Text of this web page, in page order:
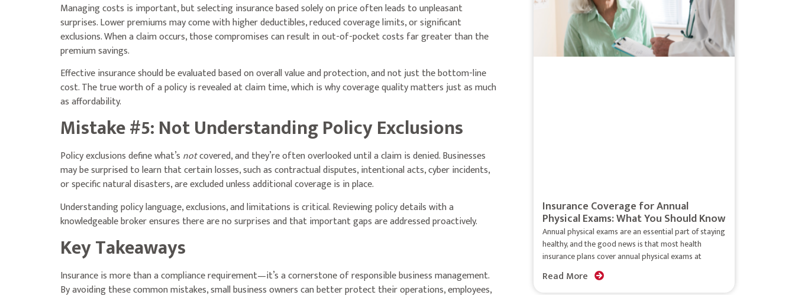
Managing costs is important, but selecting insurance based solely on price often leads to unpleasant
surprises. Lower premiums may come with higher deductibles, reduced coverage limits, or significant
exclusions. When a claim occurs, those compromises can result in out-of-pocket costs far greater than the
premium savings.
Effective insurance should be evaluated based on overall value and protection, and not just the bottom-line
cost. The true worth of a policy is revealed at claim time, which is why coverage quality matters just as much
as affordability.
Mistake #5: Not Understanding Policy Exclusions
Policy exclusions define what’s notcovered, and they’re often overlooked until a claim is denied. Businesses
may be surprised to learn that certain losses, such as contractual disputes, intentional acts, cyber incidents,
or specific natural disasters, are excluded unless additional coverage is in place.
Understanding policy language, exclusions, and limitations is critical. Reviewing policy details with a
knowledgeable broker ensures there are no surprises and that important gaps are addressed proactively.
Key Takeaways
Insurance is more than a compliance requirement—it’s a cornerstone of responsible business management.
By avoiding these common mistakes, small business owners can better protect their operations, employees,
Insurance Coverage for Annual
Physical Exams: What You Should Know
Annual physical exams are an essential part of staying
healthy, and the good news is that most health
insurance plans cover annual physical exams at
Read More